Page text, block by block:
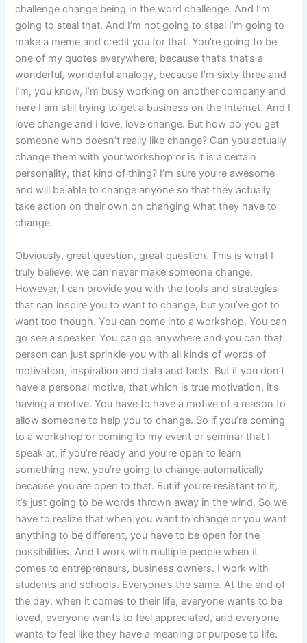
challenge change being in the word challenge. And I’m
going to steal that. And I’m not going to steal I’m going to
make a meme and credit you for that. You’re going to be
one of my quotes everywhere, because that’s that’s a
wonderful, wonderful analogy, because I’m sixty three and
I’m, you know, I’m busy working on another company and
here I am still trying to get a business on the Internet. And I
love change and I love, love change. But how do you get
someone who doesn’t really like change? Can you actually
change them with your workshop or is it is a certain
personality, that kind of thing? I’m sure you’re awesome
and will be able to change anyone so that they actually
take action on their own on changing what they have to
change.
Obviously, great question, great question. This is what I
truly believe, we can never make someone change.
However, I can provide you with the tools and strategies
that can inspire you to want to change, but you’ve got to
want too though. You can come into a workshop. You can
go see a speaker. You can go anywhere and you can that
person can just sprinkle you with all kinds of words of
motivation, inspiration and data and facts. But if you don’t
have a personal motive, that which is true motivation, it’s
having a motive. You have to have a motive of a reason to
allow someone to help you to change. So if you’re coming
to a workshop or coming to my event or seminar that I
speak at, if you’re ready and you’re open to learn
something new, you’re going to change automatically
because you are open to that. But if you’re resistant to it,
it’s just going to be words thrown away in the wind. So we
have to realize that when you want to change or you want
anything to be different, you have to be open for the
possibilities. And I work with multiple people when it
comes to entrepreneurs, business owners. I work with
students and schools. Everyone’s the same. At the end of
the day, when it comes to their life, everyone wants to be
loved, everyone wants to feel appreciated, and everyone
wants to feel like they have a meaning or purpose to life.